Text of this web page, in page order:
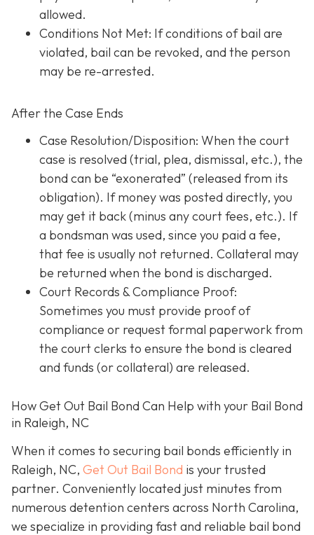
allowed.
Conditions Not Met: If conditions of bail are
violated, bail can be revoked, and the person
may be re-arrested.
After the Case Ends
Case Resolution/Disposition: When the court
case is resolved (trial, plea, dismissal, etc.), the
bond can be “exonerated” (released from its
obligation). If money was posted directly, you
may get it back (minus any court fees, etc.). If
a bondsman was used, since you paid a fee,
that fee is usually not returned. Collateral may
be returned when the bond is discharged.
Court Records & Compliance Proof:
Sometimes you must provide proof of
compliance or request formal paperwork from
the court clerks to ensure the bond is cleared
and funds (or collateral) are released.
How Get Out Bail Bond Can Help with your Bail Bond
in Raleigh, NC
When it comes to securing bail bonds efficiently in
Raleigh, NC, Get Out Bail Bond is your trusted
partner. Conveniently located just minutes from
numerous detention centers across North Carolina,
we specialize in providing fast and reliable bail bond